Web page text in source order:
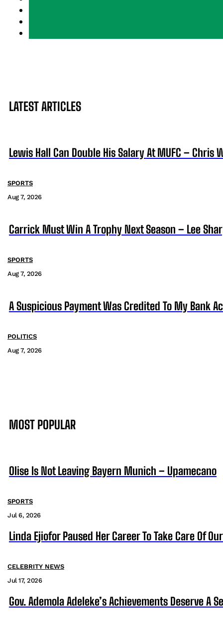
LATEST ARTICLES
Lewis Hall Can Double His Salary At MUFC – Chris
SPORTS
Aug 7, 2026
Carrick Must Win A Trophy Next Season – Lee
SPORTS
Aug 7, 2026
A Suspicious Payment Was Credited To My Bank
POLITICS
Aug 7, 2026
MOST POPULAR
Olise Is Not Leaving Bayern Munich – Upamecano
SPORTS
Jul 6, 2026
Linda Ejiofor Paused Her Career To Take Care Of
CELEBRITY NEWS
Jul 17, 2026
Gov. Ademola Adeleke’s Achievements Deserve A